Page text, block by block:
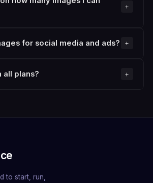
for social media and ads?
all plans?
to start, run,